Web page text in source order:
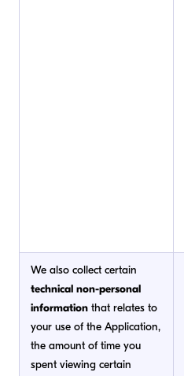
We also collect certain
technical non-personal
information that relates to
your use of the Application,
the amount of time you
spent viewing certain